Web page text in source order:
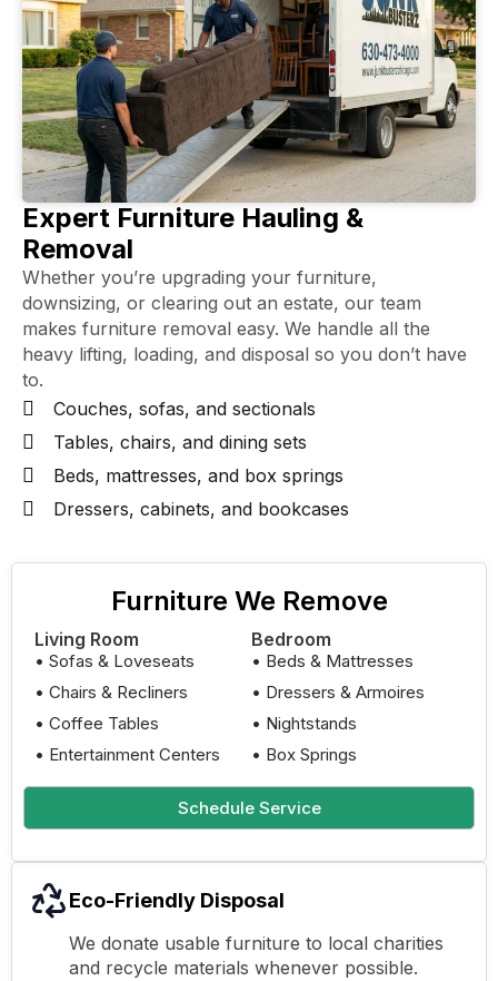
Expert Furniture Hauling &
Removal
Whether you’re upgrading your furniture,
downsizing, or clearing out an estate, our team
makes furniture removal easy. We handle all the
heavy lifting, loading, and disposal so you don’t have
to.
Couches, sofas, and sectionals
Tables, chairs, and dining sets
Beds, mattresses, and box springs
Dressers, cabinets, and bookcases
Furniture We Remove
Living Room
• Sofas & Loveseats
• Chairs & Recliners
• Coffee Tables
• Entertainment Centers
Bedroom
• Beds & Mattresses
• Dressers & Armoires
• Nightstands
• Box Springs
Schedule Service
Eco-Friendly Disposal
We donate usable furniture to local charities
and recycle materials whenever possible.